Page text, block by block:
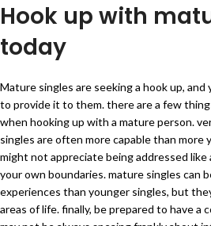
Hook up with
today
Mature singles are seeking a hook up,
to provide it to them. there are a few
when hooking up with a mature person.
singles are often more capable than more
might not appreciate being addressed like
your own boundaries. mature singles can
experiences than younger singles, but
areas of life. finally, be prepared to have a